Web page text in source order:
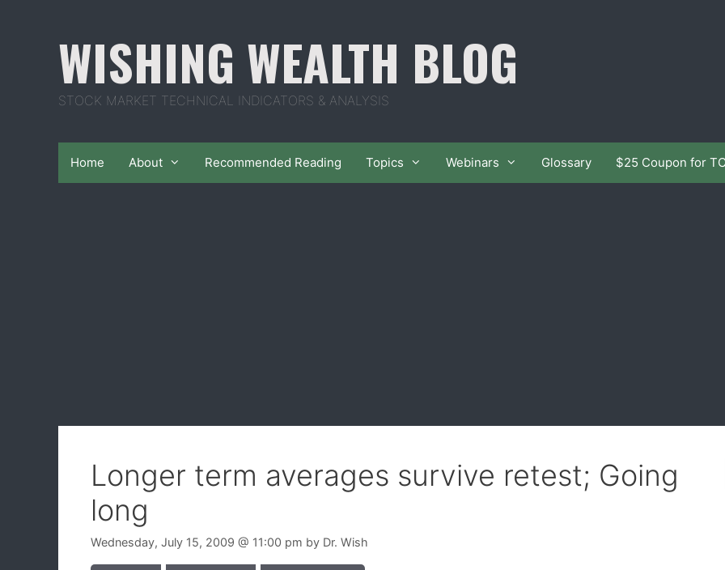
WISHING WEALTH BLOG
STOCK MARKET TECHNICAL INDICATORS & ANALYSIS
Home About Recommended Reading Topics Webinars Glossary $25 Coupon for
Longer term averages survive retest; Going
long
Wednesday, July 15, 2009 @ 11:00 pm by Dr. Wish